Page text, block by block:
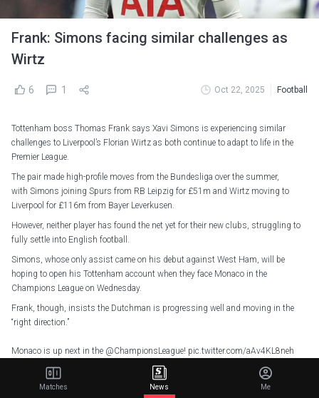
Frank: Simons facing similar challenges as
Wirtz
6 1 Oct 22, 2025 Football
Tottenham boss Thomas Frank says Xavi Simons is experiencing similar
challenges to Liverpool’s Florian Wirtz as both continue to adapt to life in the
Premier League.
The pair made high-profile moves from the Bundesliga over the summer,
with Simons joining Spurs from RB Leipzig for £51m and Wirtz moving to
Liverpool for £116m from Bayer Leverkusen.
However, neither player has found the net yet for their new clubs, struggling to
fully settle into English football.
Simons, whose only assist came on his debut against West Ham, will be
hoping to open his Tottenham account when they face Monaco in the
Champions League on Wednesday.
Frank, though, insists the Dutchman is progressing well and moving in the
“right direction.”
Monaco is up next in the @ChampionsLeague! pic.twitter.com/aAv4KL8neh
— Tottenham Hotspur (@SpursOfficial)October 20, 2025
Matches News Me